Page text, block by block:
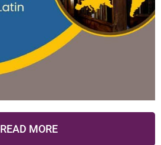
READ MORE